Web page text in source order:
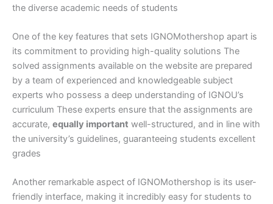
the diverse academic needs of students
One of the key features that sets IGNOMothershop apart is
its commitment to providing high-quality solutions The
solved assignments available on the website are prepared
by a team of experienced and knowledgeable subject
experts who possess a deep understanding of IGNOU’s
curriculum These experts ensure that the assignments are
accurate, equally important well-structured, and in line with
the university’s guidelines, guaranteeing students excellent
grades
Another remarkable aspect of IGNOMothershop is its user-
friendly interface, making it incredibly easy for students to